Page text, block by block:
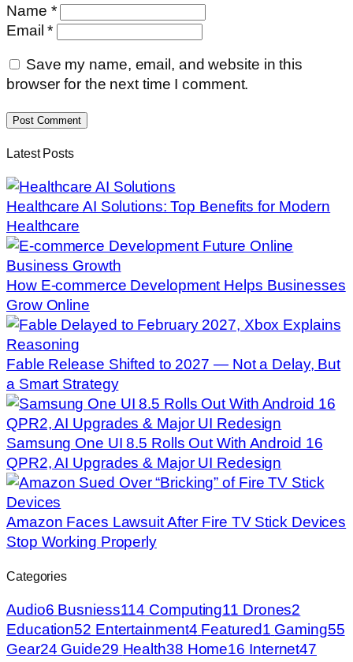
Name *
Email *
Save my name, email, and website in this
browser for the next time I comment.
Post Comment
Latest Posts
Healthcare AI Solutions: Top Benefits for Modern
Healthcare
How E-commerce Development Helps Businesses
Grow Online
Fable Release Shifted to 2027 — Not a Delay, But
a Smart Strategy
Samsung One UI 8.5 Rolls Out With Android 16
QPR2, AI Upgrades & Major UI Redesign
Amazon Faces Lawsuit After Fire TV Stick Devices
Stop Working Properly
Categories
Audio6 Busniess114 Computing11 Drones2
Education52 Entertainment4 Featured1 Gaming55
Gear24 Guide29 Health38 Home16 Internet47